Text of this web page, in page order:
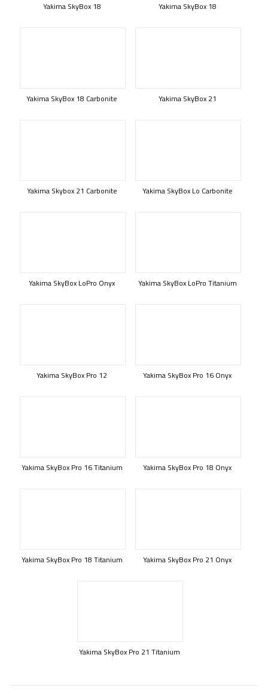
Yakima SkyBox 18 Yakima SkyBox 18
Yakima SkyBox 18 Carbonite Yakima SkyBox 21
Yakima Skybox 21 Carbonite Yakima SkyBox Lo Carbonite
Yakima SkyBox LoPro Onyx Yakima SkyBox LoPro Titanium
Yakima SkyBox Pro 12 Yakima SkyBox Pro 16 Onyx
Yakima SkyBox Pro 16 Titanium Yakima SkyBox Pro 18 Onyx
Yakima SkyBox Pro 18 Titanium Yakima SkyBox Pro 21 Onyx
Yakima SkyBox Pro 21 Titanium